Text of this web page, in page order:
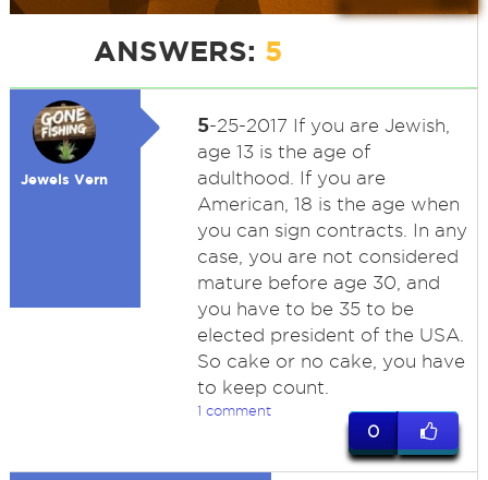
ANSWERS: 5
Jewels Vern
5-25-2017 If you are Jewish,
age 13 is the age of
adulthood. If you are
American, 18 is the age when
you can sign contracts. In any
case, you are not considered
mature before age 30, and
you have to be 35 to be
elected president of the USA.
So cake or no cake, you have
to keep count.
1 comment
0